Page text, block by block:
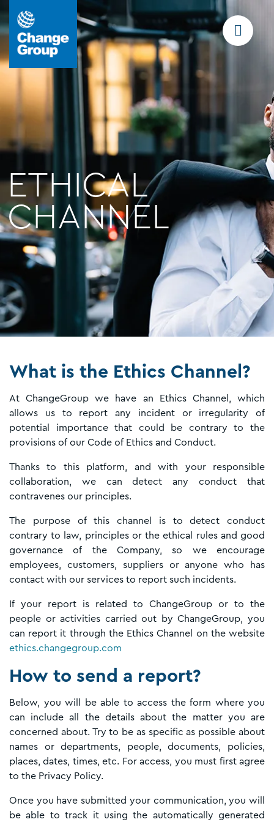
ETHICAL
CHANNEL
What is the Ethics Channel?
At ChangeGroup we have an Ethics Channel, which
allows us to report any incident or irregularity of
potential importance that could be contrary to the
provisions of our Code of Ethics and Conduct.
Thanks to this platform, and with your responsible
collaboration, we can detect any conduct that
contravenes our principles.
The purpose of this channel is to detect conduct
contrary to law, principles or the ethical rules and good
governance of the Company, so we encourage
employees, customers, suppliers or anyone who has
contact with our services to report such incidents.
If your report is related to ChangeGroup or to the
people or activities carried out by ChangeGroup, you
can report it through the Ethics Channel on the website
ethics.changegroup.com
How to send a report?
Below, you will be able to access the form where you
can include all the details about the matter you are
concerned about. Try to be as specific as possible about
names or departments, people, documents, policies,
places, dates, times, etc. For access, you must first agree
to the Privacy Policy.
Once you have submitted your communication, you will
be able to track it using the automatically generated